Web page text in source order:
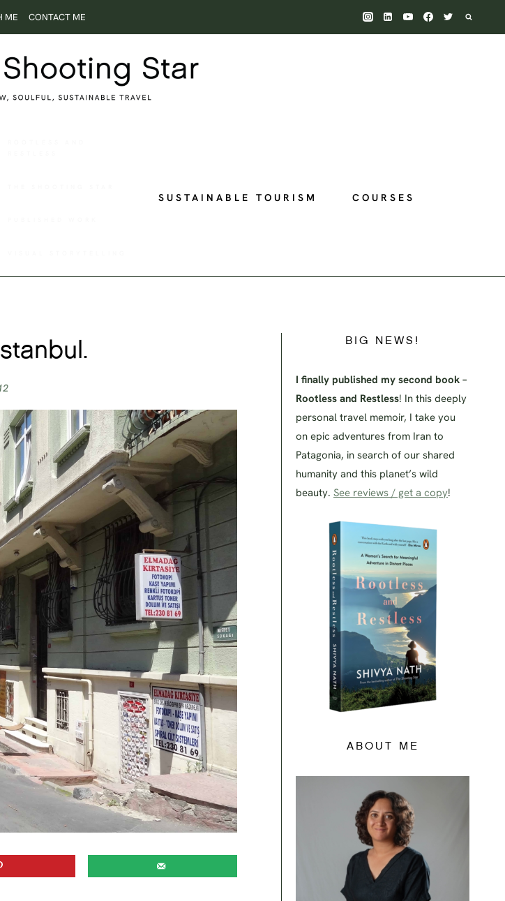
ME CONTACT ME
SUSTAINABLE TOURISM COURSES
BIG NEWS!
I finally published my second book –
Rootless and Restless! In this deeply
personal travel memoir, I take you
on epic adventures from Iran to
Patagonia, in search of our shared
humanity and this planet’s wild
beauty. See reviews / get a copy!
ABOUT ME